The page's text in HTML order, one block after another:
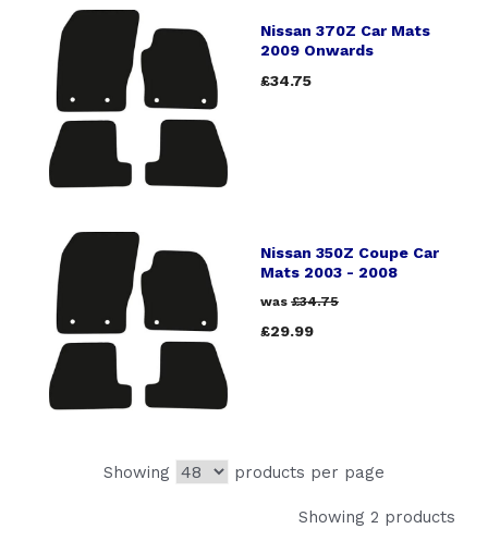
Nissan 370Z Car Mats
2009 Onwards
£34.75
Nissan 350Z Coupe Car
Mats 2003 - 2008
was £34.75
£29.99
Showing products per page
Showing 2 products